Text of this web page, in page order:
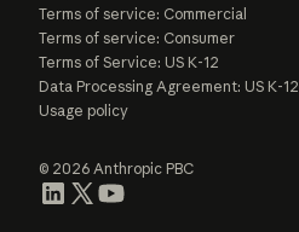
Terms of service: Commercial
Terms of service: Consumer
Terms of Service: US K-12
Data Processing Agreement: US K-12
Usage policy
© 2026 Anthropic PBC